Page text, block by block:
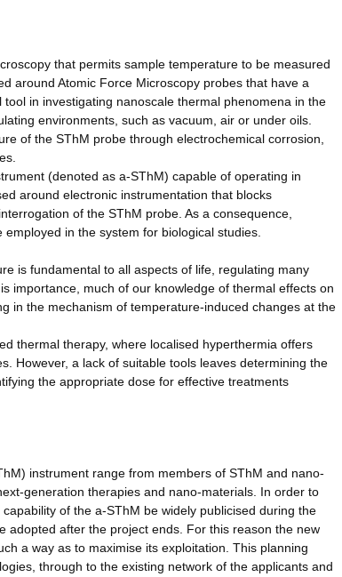
that permits sample temperature to be measured
around Atomic Force Microscopy probes that have a
in investigating nanoscale thermal phenomena in the
environments, such as vacuum, air or under oils.
of the SThM probe through electrochemical corrosion,
(denoted as a-SThM) capable of operating in
around electronic instrumentation that blocks
of the SThM probe. As a consequence,
in the system for biological studies.
is fundamental to all aspects of life, regulating many
importance, much of our knowledge of thermal effects on
in the mechanism of temperature-induced changes at the
thermal therapy, where localised hyperthermia offers
However, a lack of suitable tools leaves determining the
the appropriate dose for effective treatments
instrument range from members of SThM and nano-
generation therapies and nano-materials. In order to
of the a-SThM be widely publicised during the
adopted after the project ends. For this reason the new
a way as to maximise its exploitation. This planning
through to the existing network of the applicants and